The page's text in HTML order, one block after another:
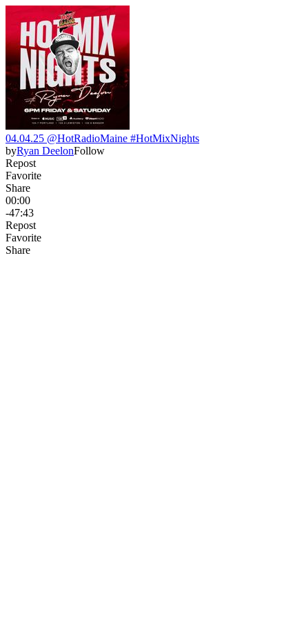
04.04.25 @HotRadioMaine #HotMixNights
byRyan DeelonFollow
Repost
Favorite
Share
00:00
-47:43
Repost
Favorite
Share